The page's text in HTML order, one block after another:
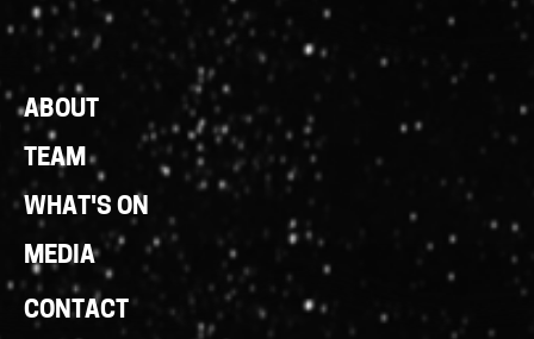
Footer
Links
ABOUT
TEAM
WHAT'S ON
MEDIA
CONTACT